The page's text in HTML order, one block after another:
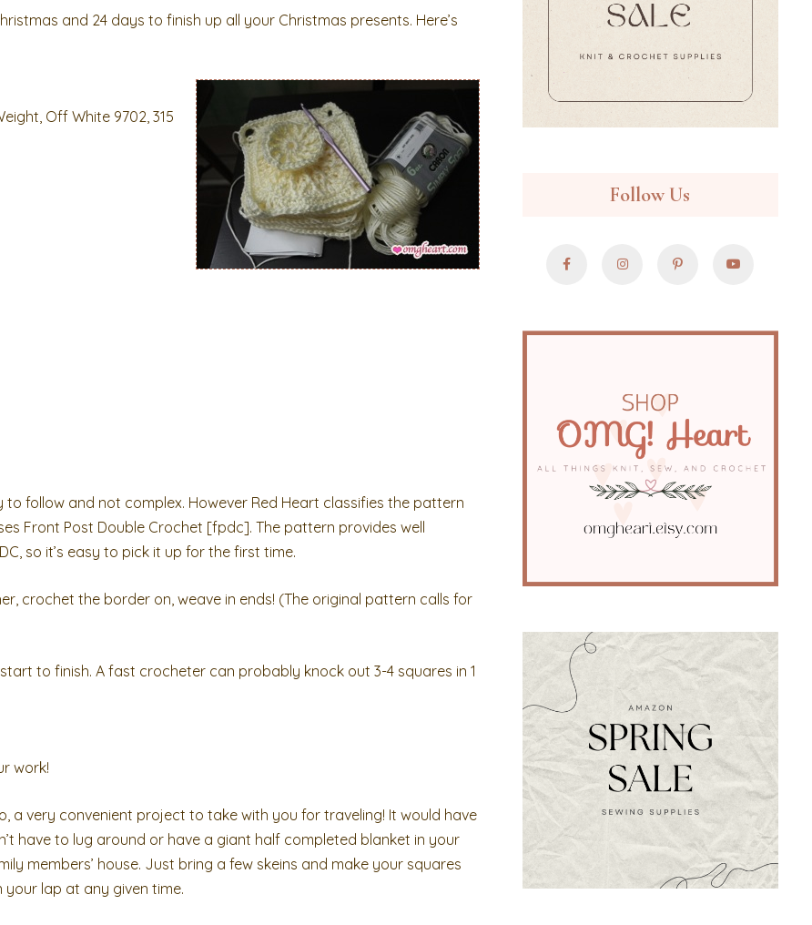
and 24 days to finish up all your Christmas presents. Here’s
Off White 9702, 315
follow and not complex. However Red Heart classifies the pattern
Front Post Double Crochet [fpdc]. The pattern provides well
so it’s easy to pick it up for the first time.
crochet the border on, weave in ends! (The original pattern calls for
to finish. A fast crocheter can probably knock out 3-4 squares in 1
work!
a very convenient project to take with you for traveling! It would have
have to lug around or have a giant half completed blanket in your
members’ house. Just bring a few skeins and make your squares
your lap at any given time.
Follow Us